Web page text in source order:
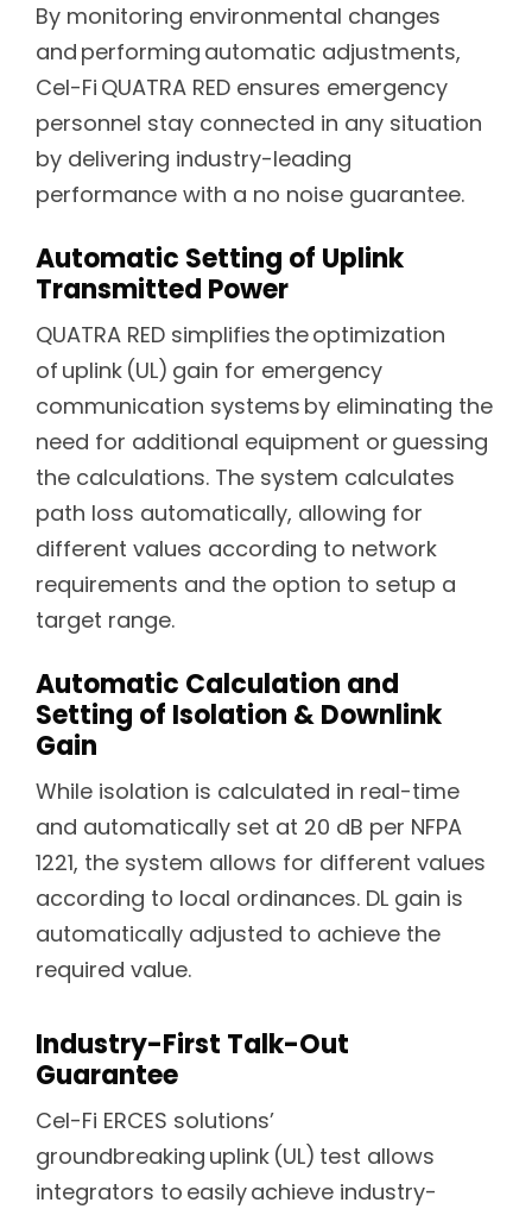
By monitoring environmental changes
and performing automatic adjustments,
Cel-Fi QUATRA RED ensures emergency
personnel stay connected in any situation
by delivering industry-leading
performance with a no noise guarantee.
Automatic Setting of Uplink
Transmitted Power
QUATRA RED simplifies the optimization
of uplink (UL) gain for emergency
communication systems by eliminating the
need for additional equipment or guessing
the calculations. The system calculates
path loss automatically, allowing for
different values according to network
requirements and the option to setup a
target range.
Automatic Calculation and
Setting of Isolation & Downlink
Gain
While isolation is calculated in real-time
and automatically set at 20 dB per NFPA
1221, the system allows for different values
according to local ordinances. DL gain is
automatically adjusted to achieve the
required value.
Industry-First Talk-Out
Guarantee
Cel-Fi ERCES solutions’
groundbreaking uplink (UL) test allows
integrators to easily achieve industry-